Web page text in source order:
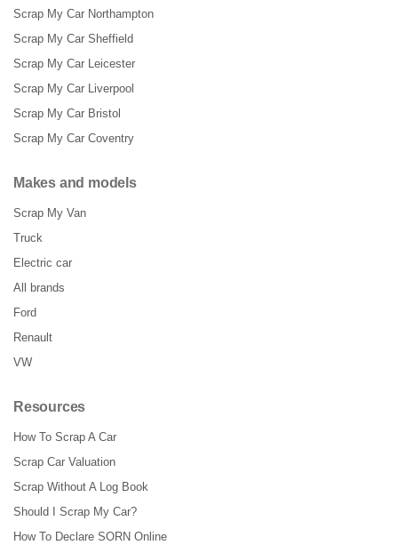
Scrap My Car Northampton
Scrap My Car Sheffield
Scrap My Car Leicester
Scrap My Car Liverpool
Scrap My Car Bristol
Scrap My Car Coventry
Makes and models
Scrap My Van
Truck
Electric car
All brands
Ford
Renault
VW
Resources
How To Scrap A Car
Scrap Car Valuation
Scrap Without A Log Book
Should I Scrap My Car?
How To Declare SORN Online